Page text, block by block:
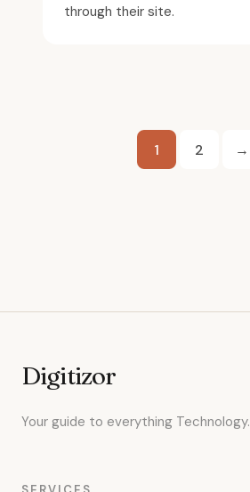
through their site.
Posts
1 2 →
Digitizor
Your guide to everything Technology.